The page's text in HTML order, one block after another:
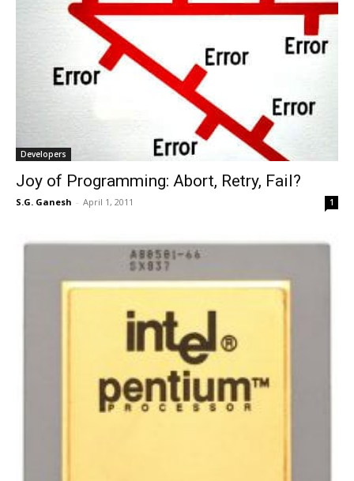
Developers
Joy of Programming: Abort, Retry, Fail?
S.G. Ganesh - April 1, 2011 1